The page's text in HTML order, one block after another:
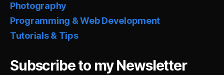
Photography
Programming & Web Development
Tutorials & Tips
Subscribe to my Newsletter